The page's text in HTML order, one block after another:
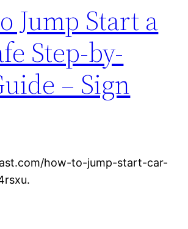
Jump Start a
Step-by-
– Sign
how-to-jump-start-car-